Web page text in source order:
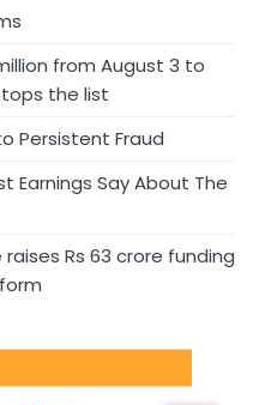
from August 3 to
tops the list
Persistent Fraud
Earnings Say About The
Rs 63 crore funding